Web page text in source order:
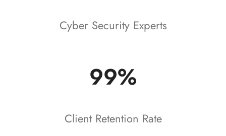
Cyber Security Experts
99%
Client Retention Rate